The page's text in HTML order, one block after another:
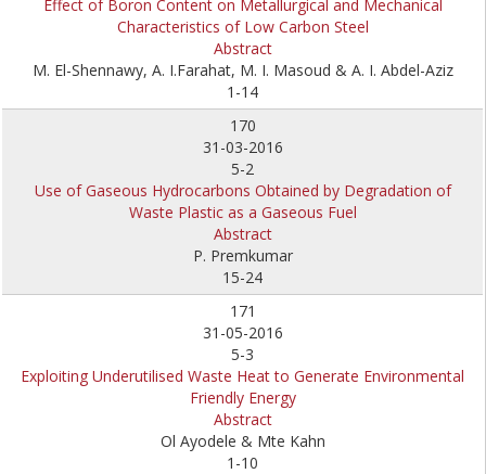
Effect of Boron Content on Metallurgical and Mechanical
Characteristics of Low Carbon Steel
Abstract
M. El-Shennawy, A. I.Farahat, M. I. Masoud & A. I. Abdel-Aziz
1-14
170
31-03-2016
5-2
Use of Gaseous Hydrocarbons Obtained by Degradation of
Waste Plastic as a Gaseous Fuel
Abstract
P. Premkumar
15-24
171
31-05-2016
5-3
Exploiting Underutilised Waste Heat to Generate Environmental
Friendly Energy
Abstract
Ol Ayodele & Mte Kahn
1-10